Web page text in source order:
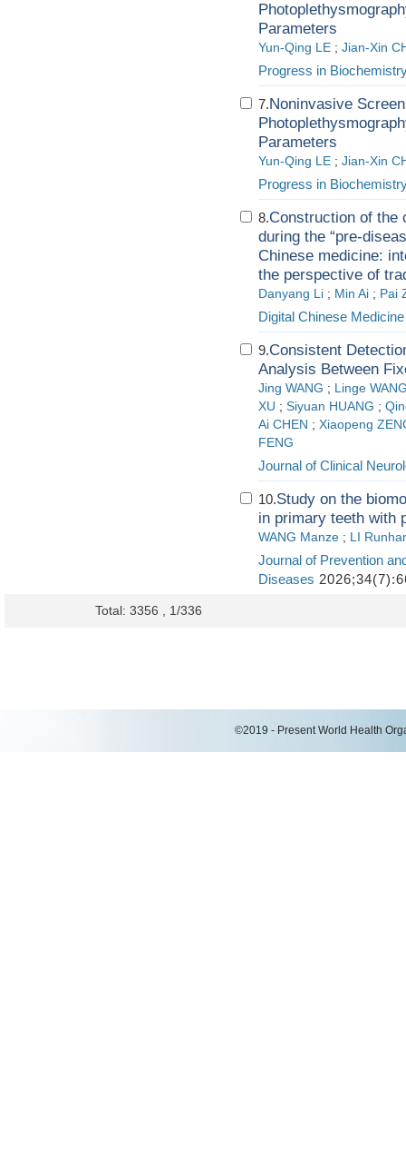
Parameters
Yun-Qing LE ; Jian-Xin
Progress in
7.Noninvasive
Parameters
Yun-Qing LE ; Jian-Xin
Progress in
8.Construction of the
during the “pre-
Chinese medicine:
the perspective of
Danyang Li ; Min Ai ; Pai
Digital Chinese Medicine
9.Consistent
Analysis Between
Jing WANG ; Linge
XU ; Siyuan HUANG ;
Ai CHEN ; Xiaopeng
FENG
Journal of Clinical
10.Study on the
in primary teeth with
WANG Manze ; LI
Journal of Prevention
Diseases
Total: 3356 , 1/336
©2019 - Present World Health